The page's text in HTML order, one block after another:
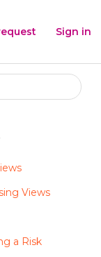
Sign in
Views
a Risk